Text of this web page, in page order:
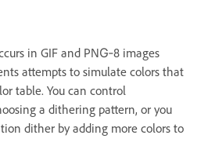
in GIF and PNG‑8 images
attempts to simulate colors that
table. You can control
a dithering pattern, or you
dither by adding more colors to